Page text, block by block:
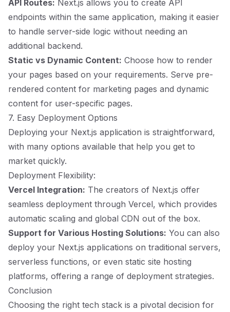
API Routes: Next.js allows you to create API
endpoints within the same application, making it easier
to handle server-side logic without needing an
additional backend.
Static vs Dynamic Content: Choose how to render
your pages based on your requirements. Serve pre-
rendered content for marketing pages and dynamic
content for user-specific pages.
7. Easy Deployment Options
Deploying your Next.js application is straightforward,
with many options available that help you get to
market quickly.
Deployment Flexibility:
Vercel Integration: The creators of Next.js offer
seamless deployment through Vercel, which provides
automatic scaling and global CDN out of the box.
Support for Various Hosting Solutions: You can also
deploy your Next.js applications on traditional servers,
serverless functions, or even static site hosting
platforms, offering a range of deployment strategies.
Conclusion
Choosing the right tech stack is a pivotal decision for